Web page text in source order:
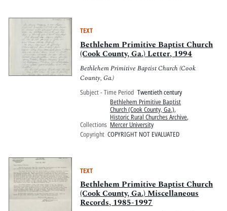
TEXT
Bethlehem Primitive Baptist Church
(Cook County, Ga.) Letter, 1994
Bethlehem Primitive Baptist Church (Cook
County, Ga.)
Subject - Time Period Twentieth century
Collections
Bethlehem Primitive Baptist
Church (Cook County, Ga.),
Historic Rural Churches Archive,
Mercer University
Copyright COPYRIGHT NOT EVALUATED
TEXT
Bethlehem Primitive Baptist Church
(Cook County, Ga.) Miscellaneous
Records, 1985-1997